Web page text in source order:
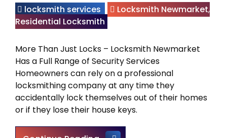
locksmith services Locksmith Newmarket,
Residential Locksmith
More Than Just Locks – Locksmith Newmarket
Has a Full Range of Security Services
Homeowners can rely on a professional
locksmithing company at any time they
accidentally lock themselves out of their homes
or if they lose their house keys.